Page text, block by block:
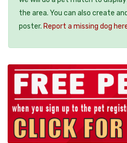
the area. You can also create
poster. Report a missing dog